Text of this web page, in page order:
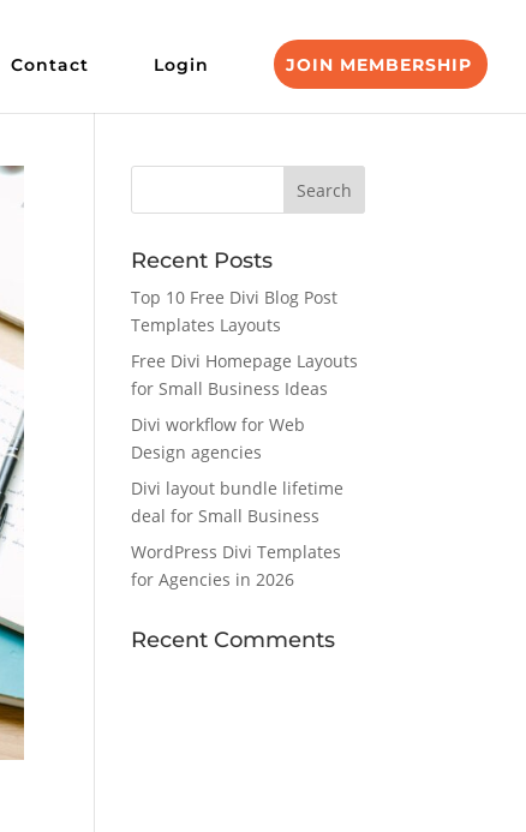
Contact Login JOIN MEMBERSHIP
Recent Posts
Top 10 Free Divi Blog Post
Templates Layouts
Free Divi Homepage Layouts
for Small Business Ideas
Divi workflow for Web
Design agencies
Divi layout bundle lifetime
deal for Small Business
WordPress Divi Templates
for Agencies in 2026
Recent Comments